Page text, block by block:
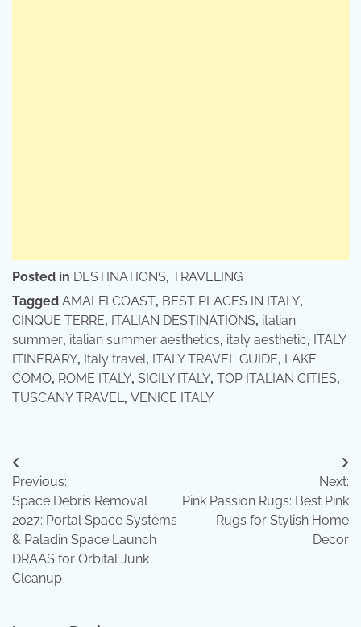
Posted in DESTINATIONS, TRAVELING
Tagged AMALFI COAST, BEST PLACES IN ITALY,
CINQUE TERRE, ITALIAN DESTINATIONS, italian
summer, italian summer aesthetics, italy aesthetic, ITALY
ITINERARY, Italy travel, ITALY TRAVEL GUIDE, LAKE
COMO, ROME ITALY, SICILY ITALY, TOP ITALIAN CITIES,
TUSCANY TRAVEL, VENICE ITALY
Post
navigation
Previous:
Space Debris Removal
2027: Portal Space Systems
& Paladin Space Launch
DRAAS for Orbital Junk
Cleanup
Next:
Pink Passion Rugs: Best Pink
Rugs for Stylish Home
Decor